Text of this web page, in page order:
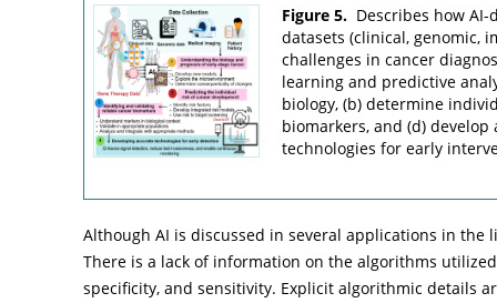
Figure 5. Describes how
datasets (clinical, genomic,
challenges in cancer
learning and predictive
biology, (b) determine
biomarkers, and (d)
technologies for early
Although AI is discussed in several applications in
There is a lack of information on the algorithms
specificity, and sensitivity. Explicit algorithmic details